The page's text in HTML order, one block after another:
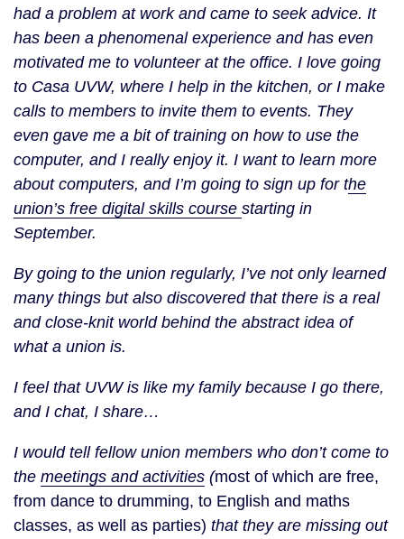
had a problem at work and came to seek advice. It
has been a phenomenal experience and has even
motivated me to volunteer at the office. I love going
to Casa UVW, where I help in the kitchen, or I make
calls to members to invite them to events. They
even gave me a bit of training on how to use the
computer, and I really enjoy it. I want to learn more
about computers, and I’m going to sign up for the
union’s free digital skills course starting in
September.
By going to the union regularly, I’ve not only learned
many things but also discovered that there is a real
and close-knit world behind the abstract idea of
what a union is.
I feel that UVW is like my family because I go there,
and I chat, I share…
I would tell fellow union members who don’t come to
the meetings and activities (most of which are free,
from dance to drumming, to English and maths
classes, as well as parties) that they are missing out